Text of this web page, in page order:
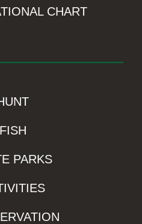
CHART
FISH
PARKS